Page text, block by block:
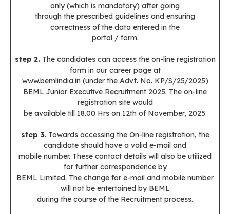
only (which is mandatory) after going
through the prescribed guidelines and ensuring
correctness of the data entered in the
portal / form.
step 2.The candidates can access the on-line registration
form in our career page at
www.bemlindia.in (under the Advt. No. KP/S/25/2025)
BEML Junior Executive Recruitment 2025. The on-line
registration site would
be available till 18.00 Hrs on 12th of November, 2025.
step 3. Towards accessing the On-line registration, the
candidate should have a valid e-mail and
mobile number. These contact details will also be utilized
for further correspondence by
BEML Limited. The change for e-mail and mobile number
will not be entertained by BEML
during the course of the Recruitment process.